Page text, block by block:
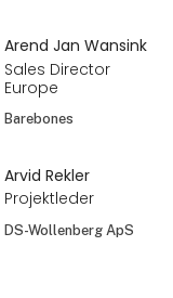
Arend Jan Wansink
Sales Director
Europe
Barebones
Arvid Rekler
Projektleder
DS-Wollenberg ApS